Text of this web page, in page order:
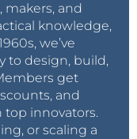
and
knowledge,
we’ve
to design, build,
get
and
innovators.
or scaling a